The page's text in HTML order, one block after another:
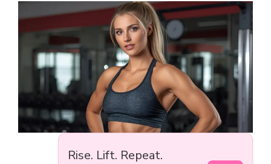
Rise. Lift. Repeat.